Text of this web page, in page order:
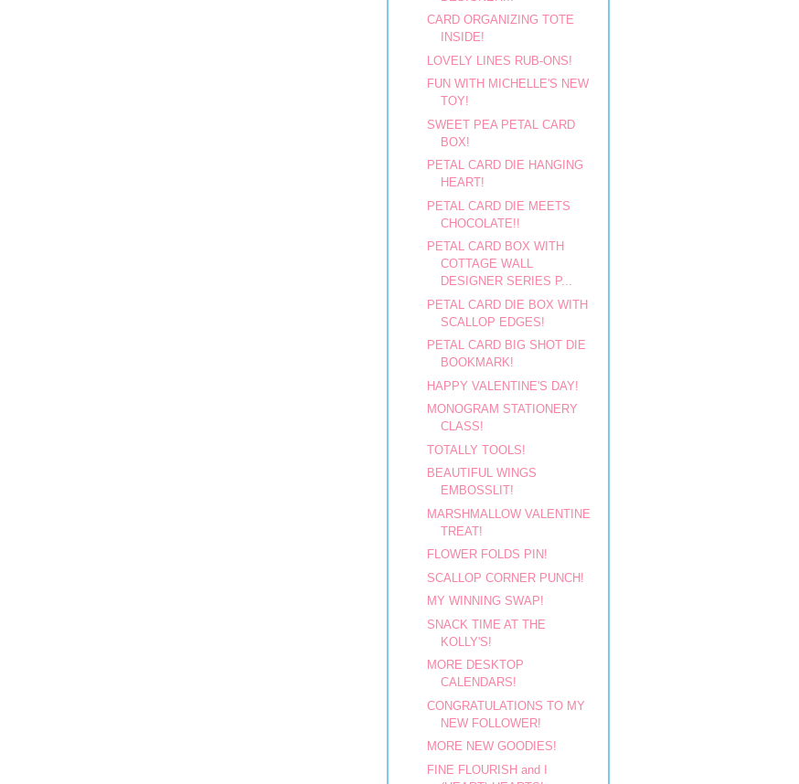
CARD ORGANIZING TOTE
INSIDE!
LOVELY LINES RUB-ONS!
FUN WITH MICHELLE'S NEW
TOY!
SWEET PEA PETAL CARD
BOX!
PETAL CARD DIE HANGING
HEART!
PETAL CARD DIE MEETS
CHOCOLATE!!
PETAL CARD BOX WITH
COTTAGE WALL
DESIGNER SERIES P...
PETAL CARD DIE BOX WITH
SCALLOP EDGES!
PETAL CARD BIG SHOT DIE
BOOKMARK!
HAPPY VALENTINE'S DAY!
MONOGRAM STATIONERY
CLASS!
TOTALLY TOOLS!
BEAUTIFUL WINGS
EMBOSSLIT!
MARSHMALLOW VALENTINE
TREAT!
FLOWER FOLDS PIN!
SCALLOP CORNER PUNCH!
MY WINNING SWAP!
SNACK TIME AT THE
KOLLY'S!
MORE DESKTOP
CALENDARS!
CONGRATULATIONS TO MY
NEW FOLLOWER!
MORE NEW GOODIES!
FINE FLOURISH and I